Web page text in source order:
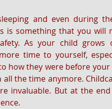
and even during
is something that you
As your child grows
time to yourself,
how they were before
the time anymore.
invaluable. But at the